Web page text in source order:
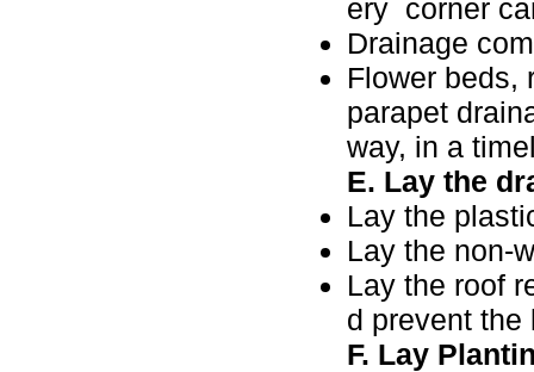
ery corner
Drainage
Flower beds,
parapet
way, in a
E. Lay the
Lay the
Lay the non-
Lay the roof
d prevent
F. Lay